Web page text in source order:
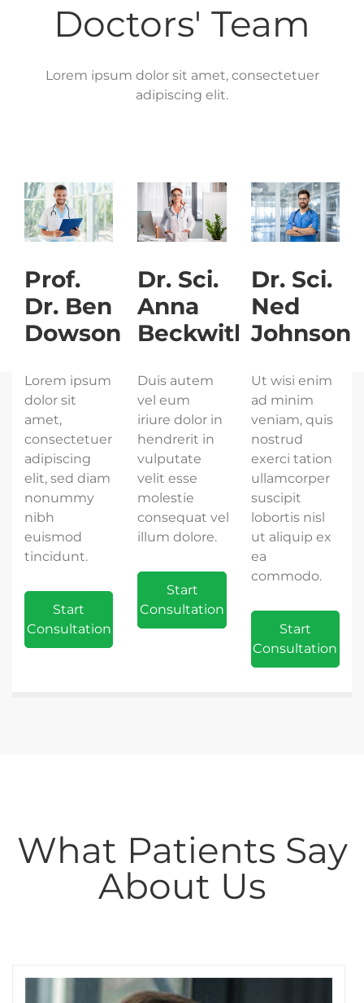
Doctors' Team
Lorem ipsum dolor sit amet, consectetuer
adipiscing elit.
Prof.
Dr. Ben
Dowson
Lorem ipsum
dolor sit
amet,
consectetuer
adipiscing
elit, sed diam
nonummy
nibh
euismod
tincidunt.
Start
Consultation
Dr. Sci.
Anna
Beckwith
Duis autem
vel eum
iriure dolor in
hendrerit in
vulputate
velit esse
molestie
consequat vel
illum dolore.
Start
Consultation
Dr. Sci.
Ned
Johnson
Ut wisi enim
ad minim
veniam, quis
nostrud
exerci tation
ullamcorper
suscipit
lobortis nisl
ut aliquip ex
ea
commodo.
Start
Consultation
What Patients Say
About Us